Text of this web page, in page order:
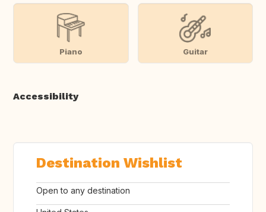
Piano Guitar
Accessibility
Destination Wishlist
Open to any destination